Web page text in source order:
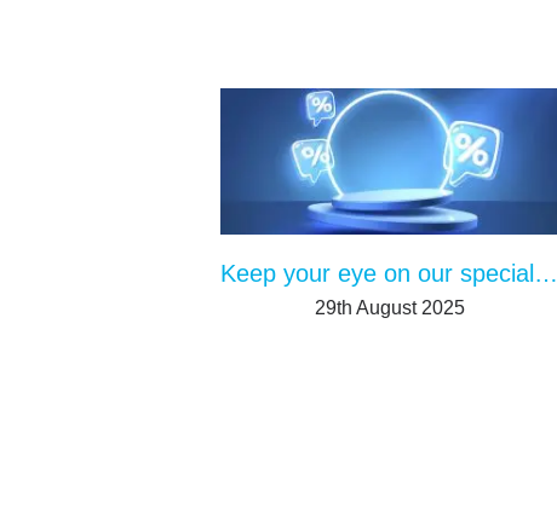
Keep your eye on our special offers
29th August 2025